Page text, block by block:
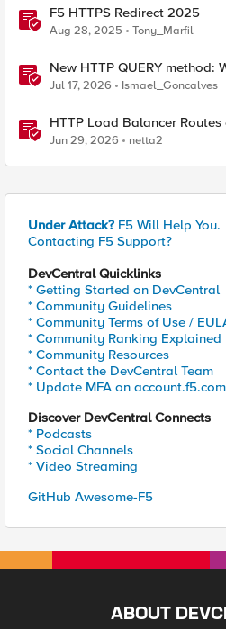
F5 HTTPS Redirect 2025
Aug 28, 2025 Tony_Marfil
New HTTP QUERY method:
Know
Jul 17, 2026 Ismael_Goncalves
HTTP Load Balancer
Jun 29, 2026 netta2
Under Attack? F5 Will Help You.
Contacting F5 Support?
DevCentral Quicklinks
* Getting Started on DevCentral
* Community Guidelines
* Community Terms of Use /
* Community Ranking Explained
* Community Resources
* Contact the DevCentral Team
* Update MFA on account.f5.com
Discover DevCentral Connects
* Podcasts
* Social Channels
* Video Streaming
GitHub Awesome-F5
ABOUT